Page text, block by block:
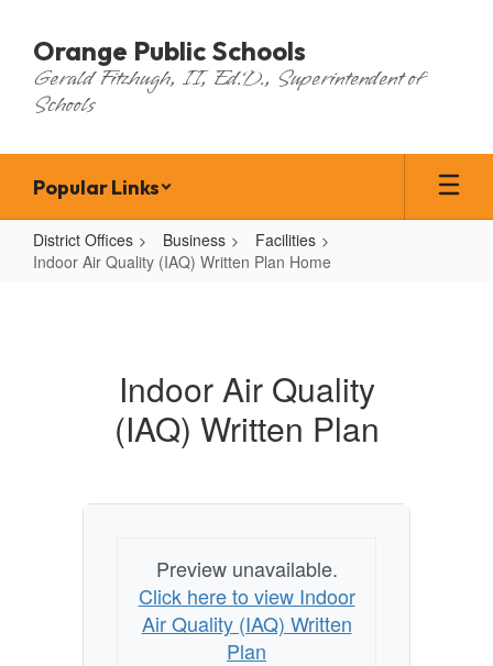
main
content
Orange Public Schools
Gerald Fitzhugh, II, Ed.D., Superintendent of
Schools
Popular Links
District Offices Business
Facilities
Indoor Air Quality (IAQ) Written Plan Home
Home
Indoor Air Quality
(IAQ) Written Plan
Preview unavailable.
Click here to view Indoor
Air Quality (IAQ) Written
Plan